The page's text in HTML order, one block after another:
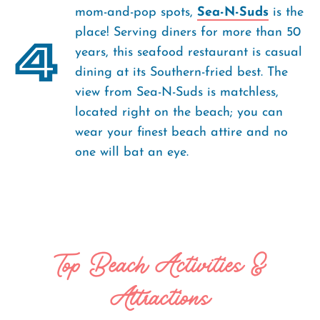
4
mom-and-pop spots, Sea-N-Suds is the
place! Serving diners for more than 50
years, this seafood restaurant is casual
dining at its Southern-fried best. The
view from Sea-N-Suds is matchless,
located right on the beach; you can
wear your finest beach attire and no
one will bat an eye.
Top Beach Activities &
Attractions